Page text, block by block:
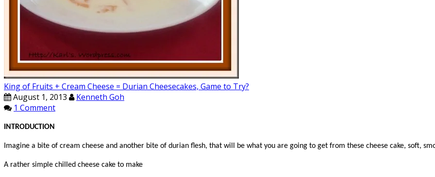
King of Fruits + Cream Cheese = Durian Cheesecakes, Game to Try?
August 1, 2013
Kenneth Goh
1 Comment
INTRODUCTION
Imagine a bite of cream cheese and another bite of durian flesh, that will be what you are going to get from these cheese cake, soft,
A rather simple chilled cheese cake to make